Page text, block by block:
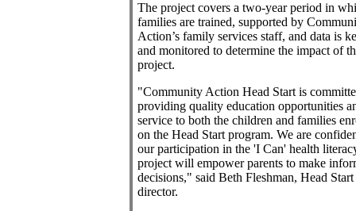
The project covers a two-year period in
families are trained, supported by
Action’s family services staff, and data is
and monitored to determine the impact of
project.
"Community Action Head Start is
providing quality education opportunities
service to both the children and families
on the Head Start program. We are
our participation in the 'I Can' health
project will empower parents to make
decisions," said Beth Fleshman, Head Start
director.